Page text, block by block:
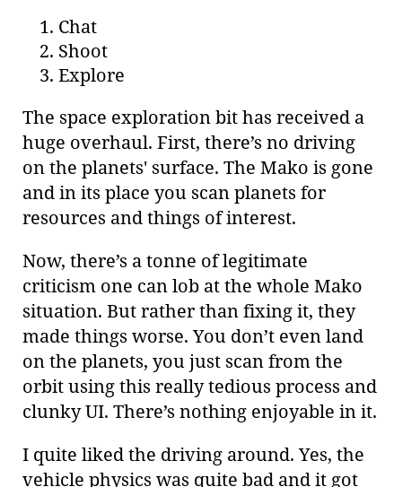
Chat
Shoot
Explore
The space exploration bit has received a
huge overhaul. First, there’s no driving
on the planets' surface. The Mako is gone
and in its place you scan planets for
resources and things of interest.
Now, there’s a tonne of legitimate
criticism one can lob at the whole Mako
situation. But rather than fixing it, they
made things worse. You don’t even land
on the planets, you just scan from the
orbit using this really tedious process and
clunky UI. There’s nothing enjoyable in it.
I quite liked the driving around. Yes, the
vehicle physics was quite bad and it got